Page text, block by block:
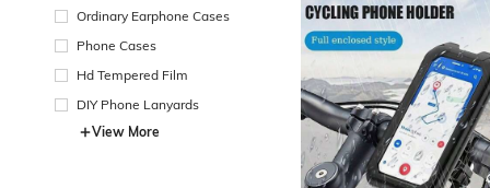
Ordinary Earphone Cases
Phone Cases
Hd Tempered Film
DIY Phone Lanyards
View More